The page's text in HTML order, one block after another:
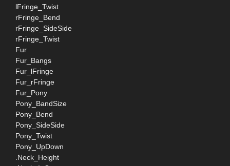
lFringe_Twist
rFringe_Bend
rFringe_SideSide
rFringe_Twist
Fur
Fur_Bangs
Fur_lFringe
Fur_rFringe
Fur_Pony
Pony_BandSize
Pony_Bend
Pony_SideSide
Pony_Twist
Pony_UpDown
.Neck_Height